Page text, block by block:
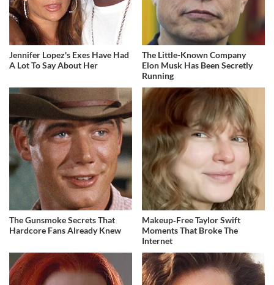
Jennifer Lopez's Exes Have Had
A Lot To Say About Her
The Little-Known Company
Elon Musk Has Been Secretly
Running
The Gunsmoke Secrets That
Hardcore Fans Already Knew
Makeup‑Free Taylor Swift
Moments That Broke The
Internet